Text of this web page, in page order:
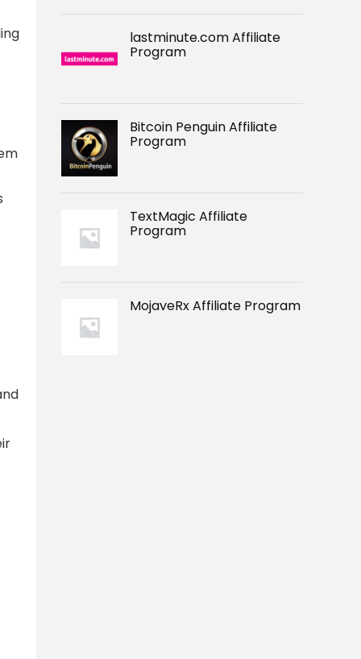
lastminute.com Affiliate
Program
Bitcoin Penguin Affiliate
Program
TextMagic Affiliate
Program
MojaveRx Affiliate Program